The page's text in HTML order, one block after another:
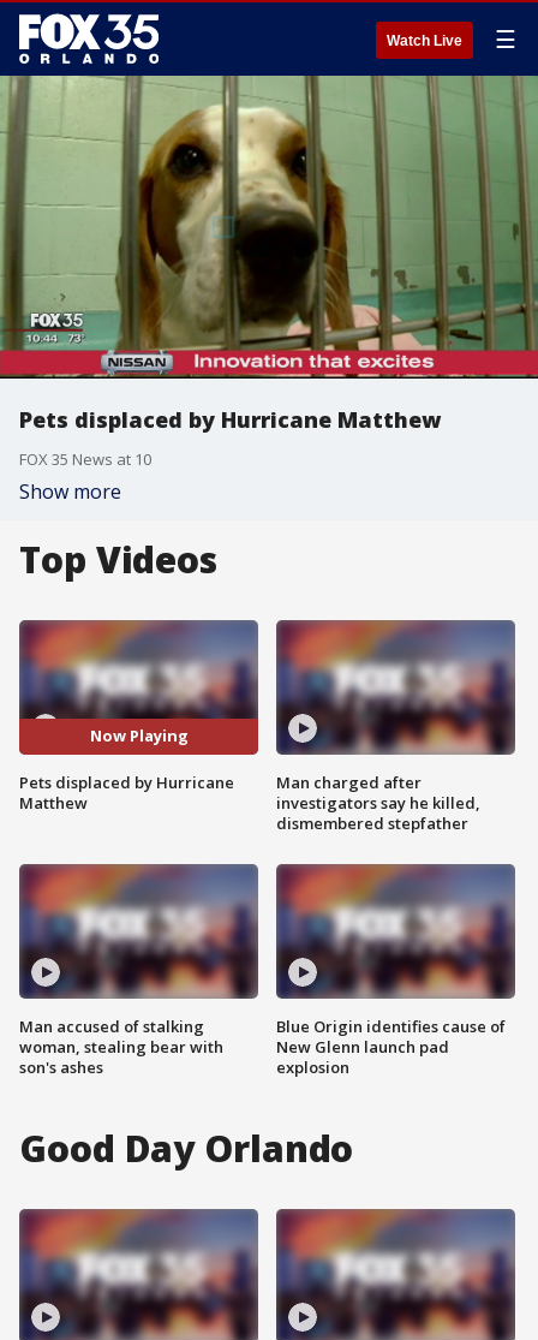
Watch Live ☰
Pets displaced by Hurricane Matthew
FOX 35 News at 10
Show more
Top Videos
Now Playing
Pets displaced by Hurricane
Matthew
Man accused of stalking
woman, stealing bear with
son's ashes
Man charged after
investigators say he killed,
dismembered stepfather
Blue Origin identifies cause of
New Glenn launch pad
explosion
Good Day Orlando